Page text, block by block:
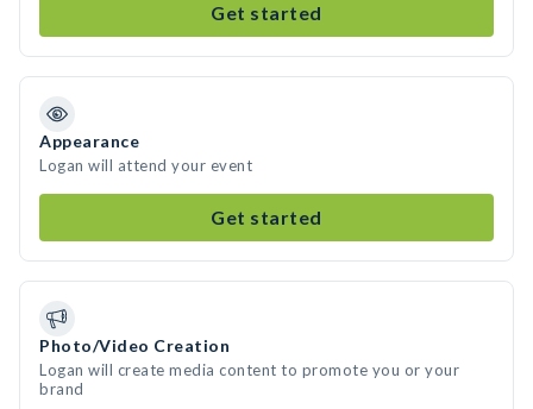
Get started
Appearance
Logan will attend your event
Get started
Photo/Video Creation
Logan will create media content to promote you or your
brand